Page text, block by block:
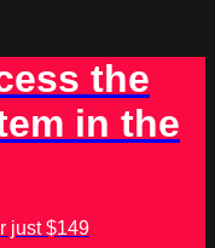
the
in the
just $149